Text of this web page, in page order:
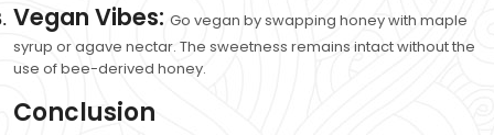
Vegan Vibes: Go vegan by swapping honey with maple
syrup or agave nectar. The sweetness remains intact without the
use of bee-derived honey.
Conclusion